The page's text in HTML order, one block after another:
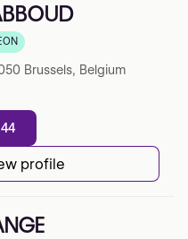
Brussels, Belgium
profile